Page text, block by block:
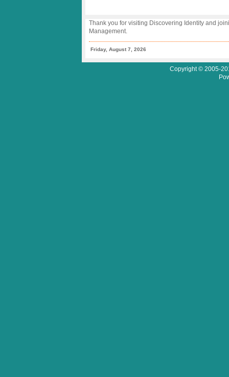
Thank you for visiting Discovering Identity and
Management.
Friday, August 7, 2026
Copyright © 2005-